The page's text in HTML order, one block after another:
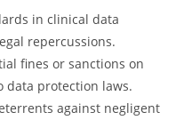
in clinical data
repercussions.
fines or sanctions on
data protection laws.
against negligent